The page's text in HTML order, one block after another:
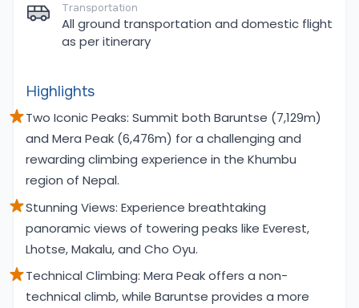
Transportation
All ground transportation and domestic flight
as per itinerary
Highlights
Two Iconic Peaks: Summit both Baruntse (7,129m)
and Mera Peak (6,476m) for a challenging and
rewarding climbing experience in the Khumbu
region of Nepal.
Stunning Views: Experience breathtaking
panoramic views of towering peaks like Everest,
Lhotse, Makalu, and Cho Oyu.
Technical Climbing: Mera Peak offers a non-
technical climb, while Baruntse provides a more